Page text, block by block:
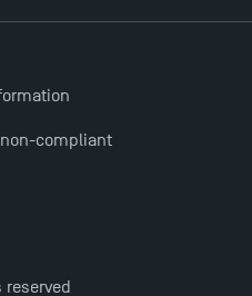
compliant